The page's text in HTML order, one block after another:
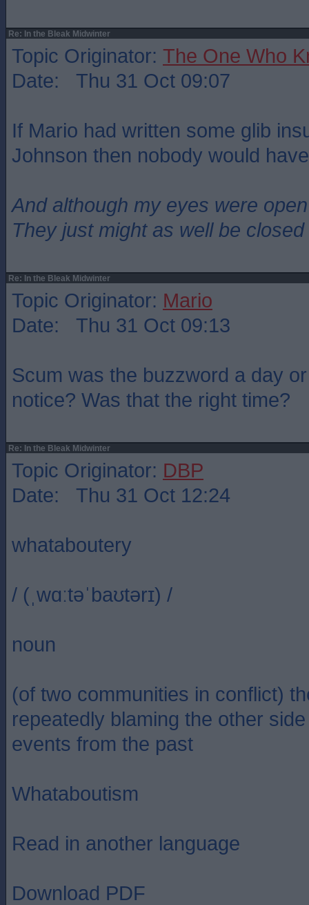
Re: In the Bleak Midwinter
Topic Originator: The One Who
Date: Thu 31 Oct 09:07
If Mario had written some glib
Johnson then nobody would
And although my eyes were open
They just might as well be closed
Re: In the Bleak Midwinter
Topic Originator: Mario
Date: Thu 31 Oct 09:13
Scum was the buzzword a day
notice? Was that the right time?
Re: In the Bleak Midwinter
Topic Originator: DBP
Date: Thu 31 Oct 12:24
whataboutery
/ (ˌwɑːtəˈbaʊtərɪ) /
noun
(of two communities in conflict)
repeatedly blaming the other
events from the past
Whataboutism
Read in another language
Download PDF